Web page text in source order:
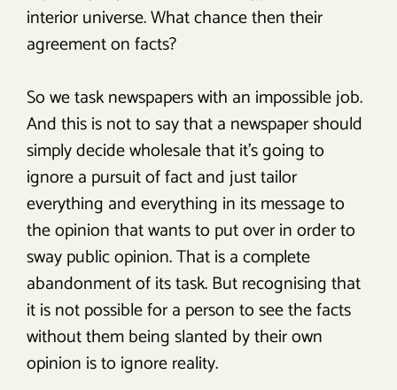
interior universe. What chance then their
agreement on facts?
So we task newspapers with an impossible job.
And this is not to say that a newspaper should
simply decide wholesale that it’s going to
ignore a pursuit of fact and just tailor
everything and everything in its message to
the opinion that wants to put over in order to
sway public opinion. That is a complete
abandonment of its task. But recognising that
it is not possible for a person to see the facts
without them being slanted by their own
opinion is to ignore reality.